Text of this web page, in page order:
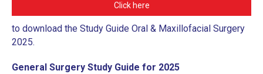
Click here
to download the Study Guide Oral & Maxillofacial Surgery
2025.
General Surgery Study Guide for 2025